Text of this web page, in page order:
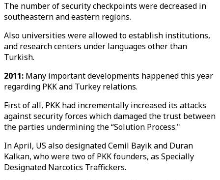
The number of security checkpoints were decreased in
southeastern and eastern regions.
Also universities were allowed to establish institutions,
and research centers under languages other than
Turkish.
2011: Many important developments happened this year
regarding PKK and Turkey relations.
First of all, PKK had incrementally increased its attacks
against security forces which damaged the trust between
the parties undermining the “Solution Process."
In April, US also designated Cemil Bayik and Duran
Kalkan, who were two of PKK founders, as Specially
Designated Narcotics Traffickers.